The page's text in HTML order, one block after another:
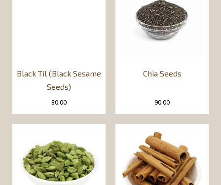
Black Til (Black Sesame
Seeds)
80.00
Chia Seeds
90.00